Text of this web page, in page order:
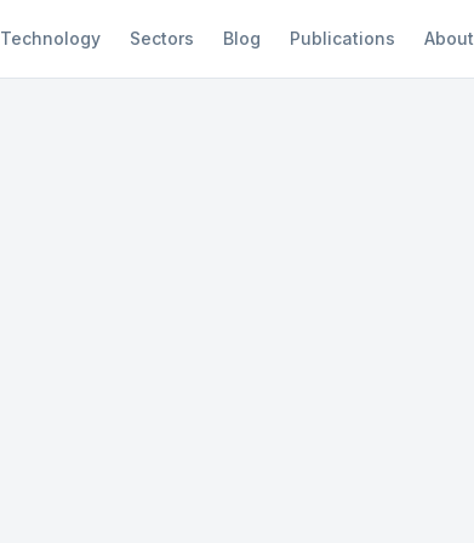
Technology Sectors Blog Publications About